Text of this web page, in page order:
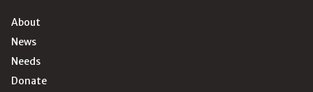
About
News
Needs
Donate